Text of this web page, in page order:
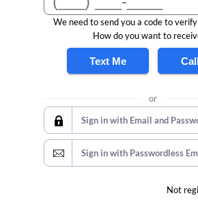
We need to send you a code to
How do you want to
Text Me
or
Sign in with Email and
Sign in with Passwordless
Not